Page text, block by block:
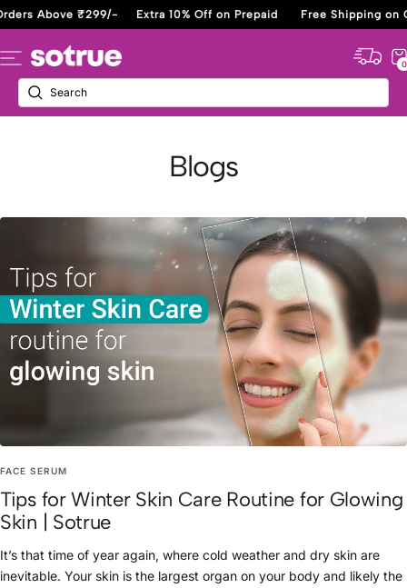
Skip
to
content
Above ₹299/- Extra 10% Off on Prepaid Free Shipping on
Navigation
Sotrue 0
Blogs
FACE SERUM
Tips for Winter Skin Care Routine for Glowing
Skin | Sotrue
It’s that time of year again, where cold weather and dry skin are
inevitable. Your skin is the largest organ on your body and likely the